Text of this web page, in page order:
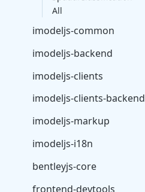
All
imodeljs-common
imodeljs-backend
imodeljs-clients
imodeljs-clients-backend
imodeljs-markup
imodeljs-i18n
bentleyjs-core
frontend-devtools